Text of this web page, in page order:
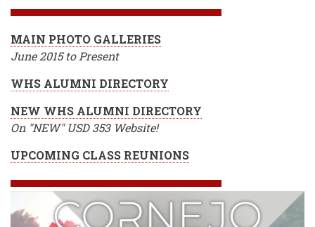
MAIN PHOTO GALLERIES
June 2015 to Present
WHS ALUMNI DIRECTORY
NEW WHS ALUMNI DIRECTORY
On "NEW" USD 353 Website!
UPCOMING CLASS REUNIONS